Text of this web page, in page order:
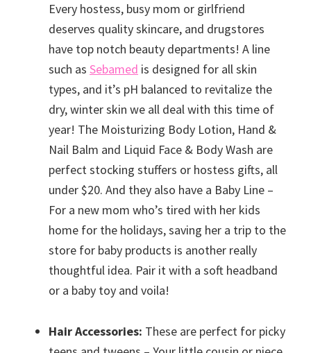
Every hostess, busy mom or girlfriend
deserves quality skincare, and drugstores
have top notch beauty departments! A line
such as Sebamed is designed for all skin
types, and it’s pH balanced to revitalize the
dry, winter skin we all deal with this time of
year! The Moisturizing Body Lotion, Hand &
Nail Balm and Liquid Face & Body Wash are
perfect stocking stuffers or hostess gifts, all
under $20. And they also have a Baby Line –
For a new mom who’s tired with her kids
home for the holidays, saving her a trip to the
store for baby products is another really
thoughtful idea. Pair it with a soft headband
or a baby toy and voila!
Hair Accessories: These are perfect for picky